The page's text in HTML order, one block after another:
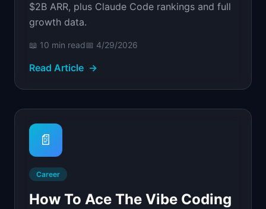
$2B ARR, plus Claude Code rankings and full
growth data.
📖 10 min read📅 4/29/2026
Read Article →
📄
Career
How To Ace The Vibe Coding